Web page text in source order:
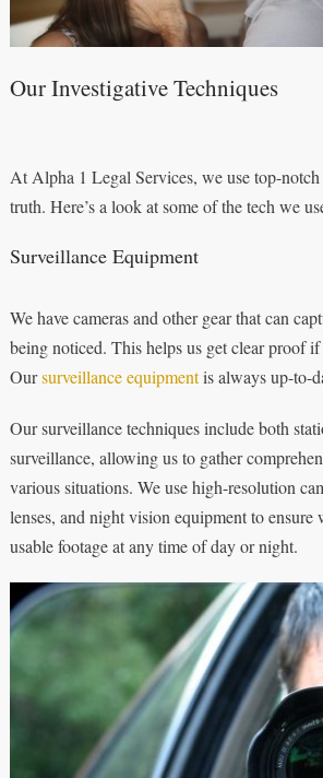
Our Investigative Techniques
At Alpha 1 Legal Services, we use top-
truth. Here’s a look at some of the tech we
Surveillance Equipment
We have cameras and other gear that can
being noticed. This helps us get clear proof if
Oursurveillance equipmentis always up-to-
Our surveillance techniques include both
surveillance, allowing us to gather
various situations. We use high-resolution
lenses, and night vision equipment to ensure
usable footage at any time of day or night.